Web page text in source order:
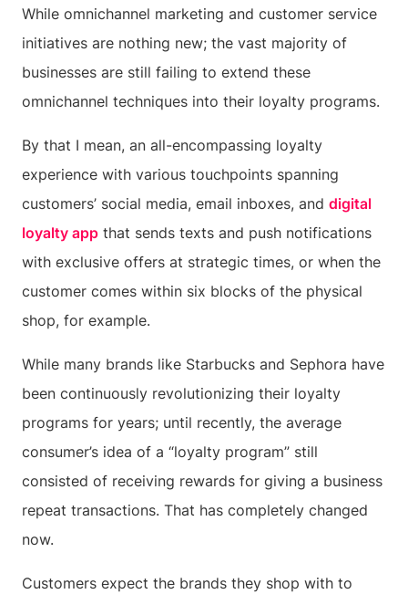
While omnichannel marketing and customer service
initiatives are nothing new; the vast majority of
businesses are still failing to extend these
omnichannel techniques into their loyalty programs.
By that I mean, an all-encompassing loyalty
experience with various touchpoints spanning
customers’ social media, email inboxes, and digital
loyalty app that sends texts and push notifications
with exclusive offers at strategic times, or when the
customer comes within six blocks of the physical
shop, for example.
While many brands like Starbucks and Sephora have
been continuously revolutionizing their loyalty
programs for years; until recently, the average
consumer’s idea of a “loyalty program” still
consisted of receiving rewards for giving a business
repeat transactions. That has completely changed
now.
Customers expect the brands they shop with to